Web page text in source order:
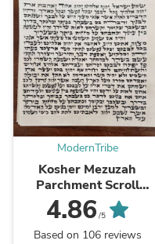
ModernTribe
Kosher Mezuzah
Parchment Scroll
(Klaf)
4.86 /5
Based on 106 reviews